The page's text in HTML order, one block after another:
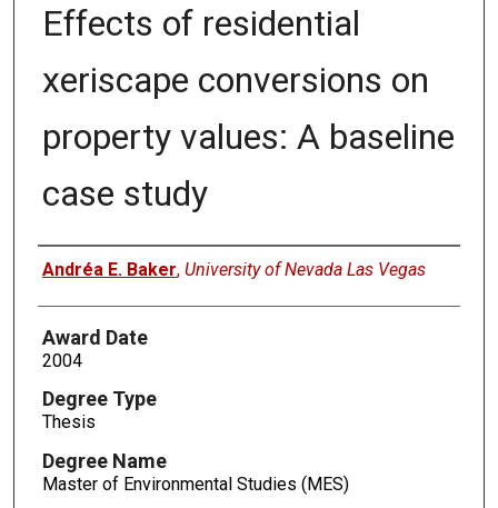
Effects of residential
xeriscape conversions on
property values: A baseline
case study
Author
Andréa E. Baker, University of Nevada Las Vegas
Award Date
2004
Degree Type
Thesis
Degree Name
Master of Environmental Studies (MES)